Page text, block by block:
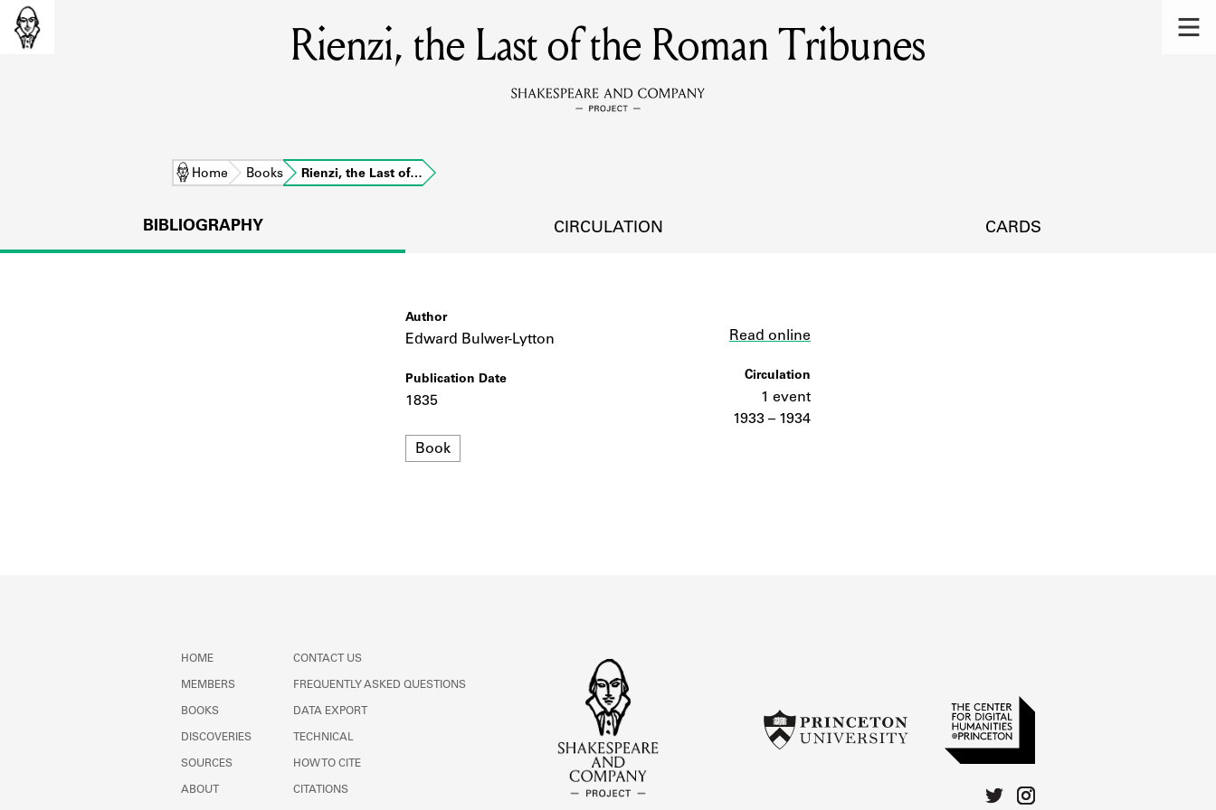
MEMBERS
Learn about the members of the lending library.
DISCOVERIES
SOURCES
Learn about the lending library cards, logbooks, and address books.
Rienzi, the Last of the Roman Tribunes
Home Books Rienzi, the Last of…
BIBLIOGRAPHY CIRCULATION CARDS
Author
Edward Bulwer-Lytton
Publication Date
1835
Format
Book
Read online
Circulation
1 event
1933 – 1934
HOME
MEMBERS
BOOKS
DISCOVERIES
SOURCES
ABOUT
CONTACT US
FREQUENTLY ASKED QUESTIONS
DATA EXPORT
TECHNICAL
HOW TO CITE
CITATIONS